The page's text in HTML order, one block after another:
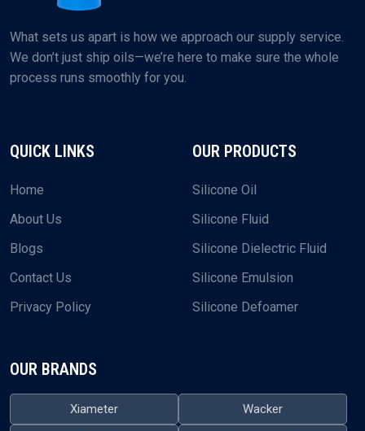
What sets us apart is how we approach our supply service.
We don’t just ship oils—we’re here to make sure the whole
process runs smoothly for you.
QUICK LINKS
Home
About Us
Blogs
Contact Us
Privacy Policy
OUR PRODUCTS
Silicone Oil
Silicone Fluid
Silicone Dielectric Fluid
Silicone Emulsion
Silicone Defoamer
OUR BRANDS
Xiameter Wacker